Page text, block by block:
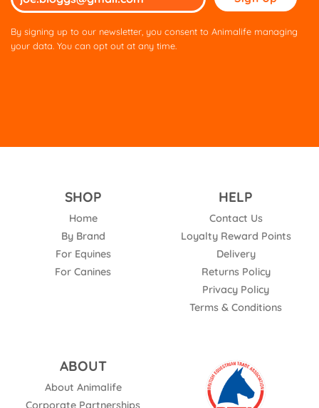
leave
By signing up to our newsletter, you consent to Animalife managing
your data. You can opt out at any time.
SHOP
Home
By Brand
For Equines
For Canines
HELP
Contact Us
Loyalty Reward Points
Delivery
Returns Policy
Privacy Policy
Terms & Conditions
ABOUT
About Animalife
Corporate Partnerships